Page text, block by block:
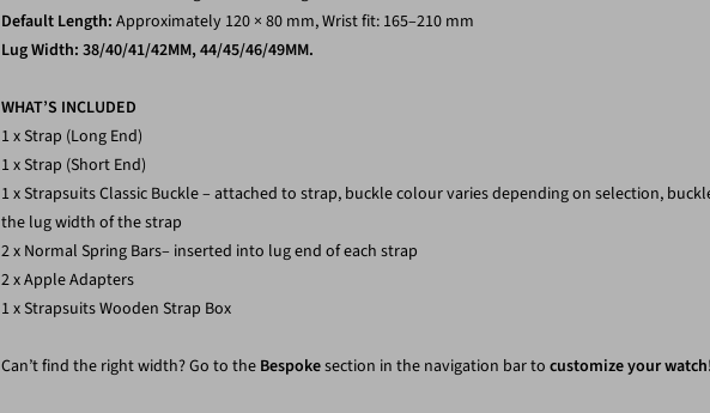
Default Length: Approximately 120 × 80 mm, Wrist fit: 165–210 mm
LugWidth: 38/40/41/42MM, 44/45/46/49MM.
WHAT’S INCLUDED
1 x Strap (Long End)
1 x Strap (Short End)
1 x Strapsuits Classic Buckle – attached to strap, buckle colour varies depending on selection,
the lug width of the strap
2 x Normal Spring Bars– inserted into lug end of each strap
2 x Apple Adapters
1 x Strapsuits Wooden Strap Box
Can’t find the right width? Go to the Bespokesection in the navigation bar to customize your